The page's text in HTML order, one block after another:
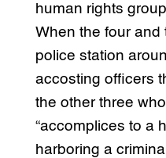
human rights
When the four and
police station
accosting officers
the other three
“accomplices to a
harboring a